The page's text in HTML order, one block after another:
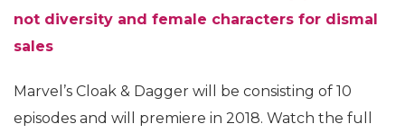
not diversity and female characters for dismal
sales
Marvel’s Cloak & Dagger will be consisting of 10
episodes and will premiere in 2018. Watch the full